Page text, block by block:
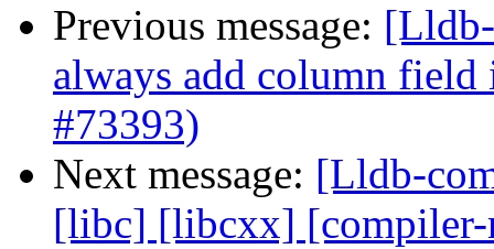
Previous message:
always add column field
#73393)
Next message: [Lldb-
[libc] [libcxx]